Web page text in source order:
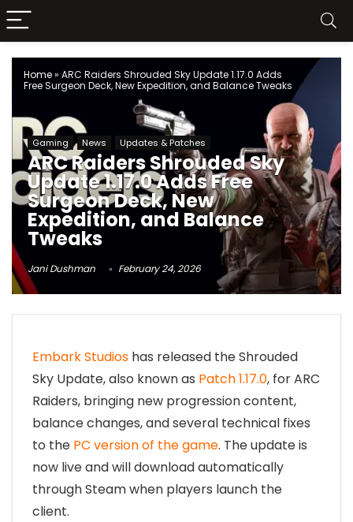
Home» ARC Raiders Shrouded Sky Update 1.17.0 Adds
Free Surgeon Deck, New Expedition, and Balance Tweaks
Gaming News Updates & Patches
ARC Raiders Shrouded Sky
Update 1.17.0 Adds Free
Surgeon Deck, New
Expedition, and Balance
Tweaks
Jani Dushman February 24, 2026
Embark Studios has released the Shrouded
Sky Update, also known as Patch 1.17.0, for ARC
Raiders, bringing new progression content,
balance changes, and several technical fixes
to the PC version of the game. The update is
now live and will download automatically
through Steam when players launch the
client.